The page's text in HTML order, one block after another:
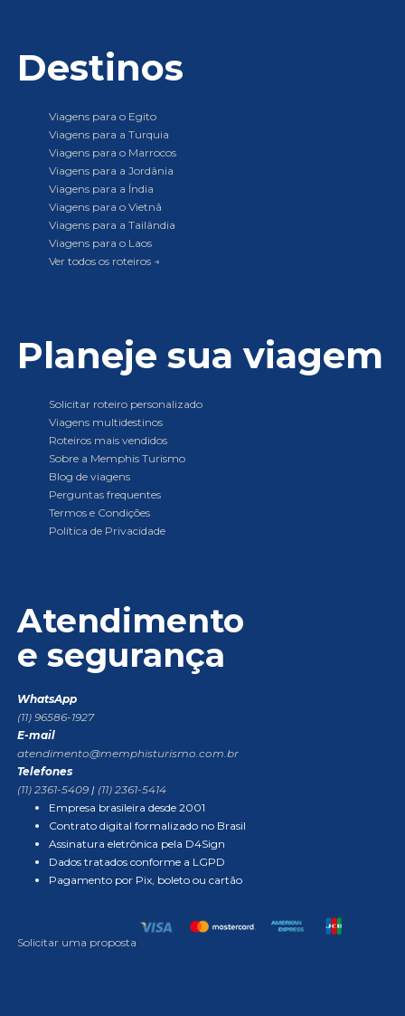
Destinos
Viagens para o Egito
Viagens para a Turquia
Viagens para o Marrocos
Viagens para a Jordânia
Viagens para a Índia
Viagens para o Vietnã
Viagens para a Tailândia
Viagens para o Laos
Ver todos os roteiros →
Planeje sua viagem
Solicitar roteiro personalizado
Viagens multidestinos
Roteiros mais vendidos
Sobre a Memphis Turismo
Blog de viagens
Perguntas frequentes
Termos e Condições
Política de Privacidade
Atendimento
e segurança
WhatsApp
(11) 96586-1927
E-mail
atendimento@memphisturismo.com.br
Telefones
(11) 2361-5409 | (11) 2361-5414
Empresa brasileira desde 2001
Contrato digital formalizado no Brasil
Assinatura eletrônica pela D4Sign
Dados tratados conforme a LGPD
Pagamento por Pix, boleto ou cartão
Solicitar uma proposta